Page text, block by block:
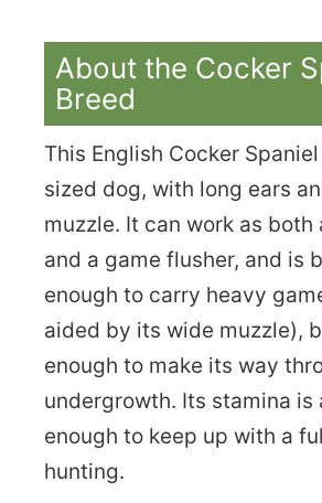
About the Cocker
Breed
This English Cocker
sized dog, with long ears
muzzle. It can work as both
and a game flusher, and is
enough to carry heavy
aided by its wide muzzle),
enough to make its way
undergrowth. Its stamina is
enough to keep up with a
hunting.